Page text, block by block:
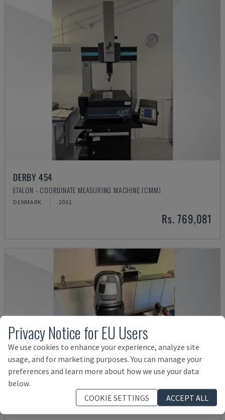
DERBY 454
ETALON - COORDINATE MEASURING MACHINE (CMM)
DENMARK 2001
Rs. 769,081
Privacy Notice for EU Users
We use cookies to enhance your experience, analyze site
usage, and for marketing purposes. You can manage your
preferences and learn more about how we use your data
below.
COOKIE SETTINGS
ACCEPT ALL